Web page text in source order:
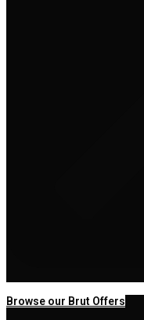
Browse our Brut Offers